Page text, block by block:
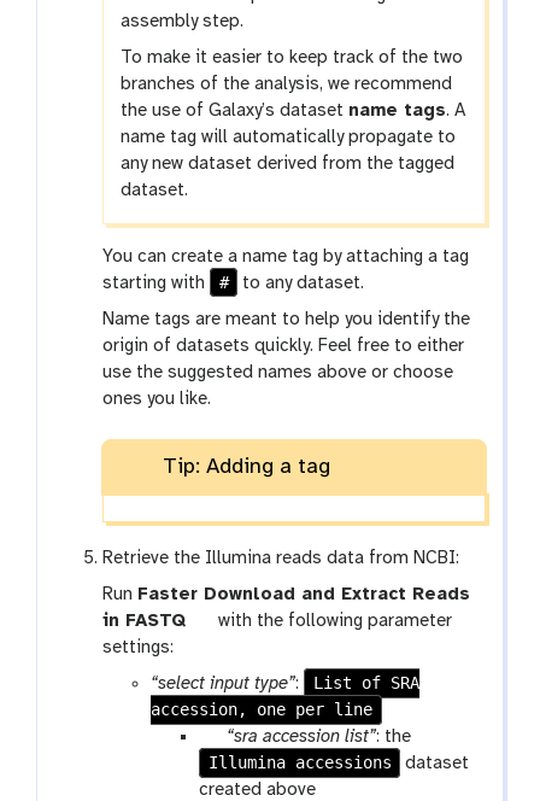
assembly step.
To make it easier to keep track of the two
branches of the analysis, we recommend
the use of Galaxy’s dataset name tags. A
name tag will automatically propagate to
any new dataset derived from the tagged
dataset.
You can create a name tag by attaching a tag
starting with
#
to any dataset.
Name tags are meant to help you identify the
origin of datasets quickly. Feel free to either
use the suggested names above or choose
ones you like.
Tip: Adding a tag
Retrieve the Illumina reads data from NCBI:
Run Faster Download and Extract Reads
in FASTQ
t
o
l
with the following parameter
settings:
“select input type”:
List of SRA
accession, one per line
p
a
r
“sra accession list”: the
Illumina accessions
dataset
created above